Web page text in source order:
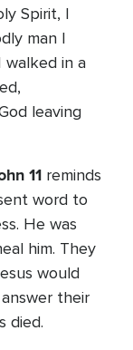
Spirit, I
man I
in a
leaving
11 reminds
word to
He was
him. They
would
their
died.